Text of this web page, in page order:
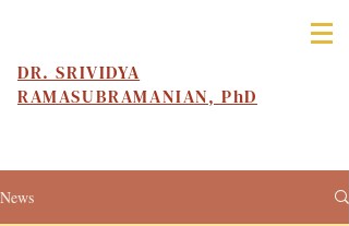
DR. SRIVIDYA
RAMASUBRAMANIAN, PhD
News